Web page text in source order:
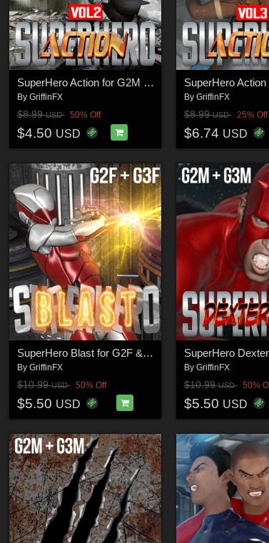
SuperHero Action for G2M Volume 2
By GriffinFX
$8.99USD 50% Off
$4.50 USD
By GriffinFX
$8.99USD 25% Off
$6.74 USD
SuperHero Blast for G2F & G3F Volume 1
By GriffinFX
$10.99USD 50% Off
$5.50 USD
By GriffinFX
$10.99USD 50%
$5.50 USD